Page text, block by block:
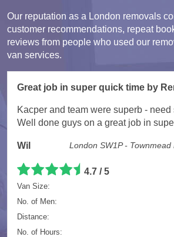
Our reputation as a London removals
customer recommendations, repeat
reviews from people who used our
van services.
Great job in super quick time by
Kacper and team were superb - need
Well done guys on a great job in
Wil London SW1P -
4.7 / 5
Van Size:
No. of Men:
Distance:
No. of Hours: